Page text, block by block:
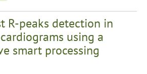
R-peaks detection in
using a
smart processing